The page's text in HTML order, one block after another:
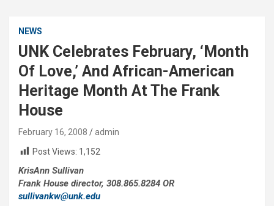
NEWS
UNK Celebrates February, ‘Month
Of Love,’ And African-American
Heritage Month At The Frank
House
February 16, 2008
admin
Post Views: 1,152
KrisAnn Sullivan
Frank House director, 308.865.8284 OR
sullivankw@unk.edu